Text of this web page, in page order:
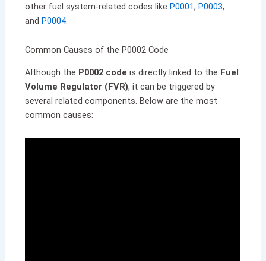
other fuel system-related codes likeP0001,P0003,
andP0004
Common Causes of the P0002 Code
Although the P0002 code is directly linked to the Fuel
Volume Regulator (FVR), it can be triggered by
several related components. Below are the most
common causes: